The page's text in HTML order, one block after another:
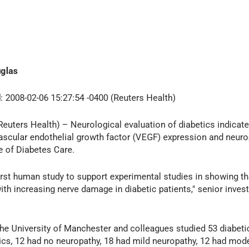
2008-02-06 15:27:54 -0400 (Reuters Health)
Health) – Neurological evaluation of diabetics
endothelial growth factor (VEGF) expression and
of Diabetes Care.
human study to support experimental studies in showing
increasing nerve damage in diabetic patients," senior
University of Manchester and colleagues studied 53
12 had no neuropathy, 18 had mild neuropathy, 12 had